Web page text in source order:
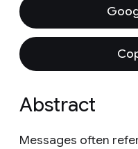
Abstract
Messages often